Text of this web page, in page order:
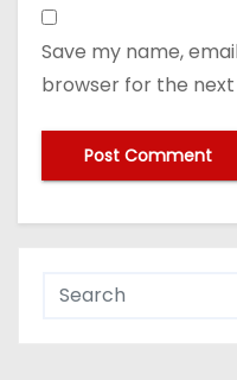
Save my name,
browser for the